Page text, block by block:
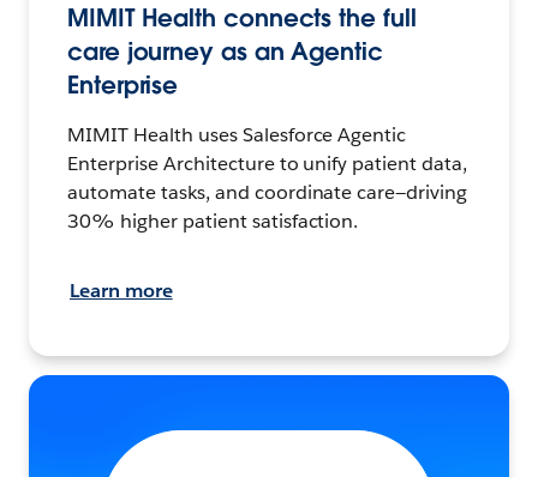
MIMIT Health connects the full
care journey as an Agentic
Enterprise
MIMIT Health uses Salesforce Agentic
Enterprise Architecture to unify patient data,
automate tasks, and coordinate care—driving
30% higher patient satisfaction.
Learn more